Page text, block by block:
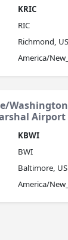
KRIC
RIC
Richmond, US
America/
Airport
KBWI
BWI
Baltimore, US
America/